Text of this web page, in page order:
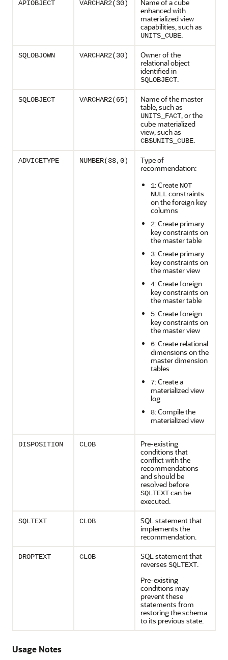
APIOBJECT VARCHAR2(30)
Name of a cube
enhanced with
materialized view
capabilities, such as
UNITS_CUBE.
SQLOBJOWN VARCHAR2(30)
Owner of the
relational object
identified in
SQLOBJECT.
SQLOBJECT VARCHAR2(65)
Name of the master
table, such as
UNITS_FACT, or the
cube materialized
view, such as
CB$UNITS_CUBE.
ADVICETYPE NUMBER(38,0)
Type of
recommendation:
1: Create NOT
NULLconstraints
on the foreign key
columns
2: Create primary
key constraints on
the master table
3: Create primary
key constraints on
the master view
4: Create foreign
key constraints on
the master table
5: Create foreign
key constraints on
the master view
6: Create relational
dimensions on the
master dimension
tables
7: Create a
materialized view
log
8: Compile the
materialized view
DISPOSITION CLOB
Pre-existing
conditions that
conflict with the
recommendations
and should be
resolved before
SQLTEXTcan be
executed.
SQLTEXT CLOB
SQL statement that
implements the
recommendation.
DROPTEXT CLOB
SQL statement that
reverses SQLTEXT.
Pre-existing
conditions may
prevent these
statements from
restoring the schema
to its previous state.
Usage Notes